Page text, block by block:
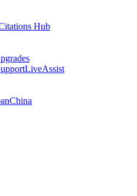
Hub
LiveAssist
China